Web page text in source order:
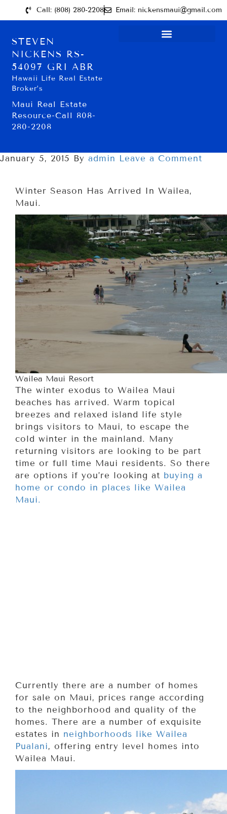
Call: (808) 280-2208 Email: nickensmaui@gmail.com
STEVEN
NICKENS RS-
54097 GRI ABR
Hawaii Life Real Estate
Broker’s
Maui Real Estate
Resource-Call 808-
280-2208
January 5, 2015 By admin Leave a Comment
Winter Season Has Arrived In Wailea,
Maui.
Wailea Maui Resort
The winter exodus to Wailea Maui
beaches has arrived. Warm topical
breezes and relaxed island life style
brings visitors to Maui, to escape the
cold winter in the mainland. Many
returning visitors are looking to be part
time or full time Maui residents. So there
are options if you’re looking at buying a
home or condo in places like Wailea
Maui.
Currently there are a number of homes
for sale on Maui, prices range according
to the neighborhood and quality of the
homes. There are a number of exquisite
estates in neighborhoods like Wailea
Pualani, offering entry level homes into
Wailea Maui.